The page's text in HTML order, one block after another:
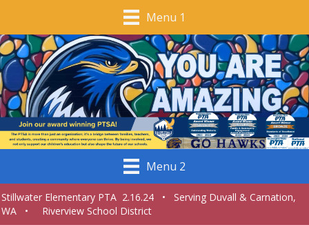
Menu 1
Menu 2
Stillwater Elementary PTA 2.16.24 • Serving Duvall & Carnation,
WA • Riverview School District